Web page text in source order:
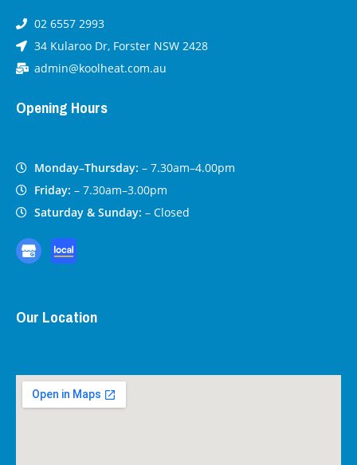
02 6557 2993
34 Kularoo Dr, Forster NSW 2428
admin@koolheat.com.au
Opening Hours
Monday–Thursday: – 7.30am–4.00pm
Friday: – 7.30am–3.00pm
Saturday & Sunday: – Closed
Our Location